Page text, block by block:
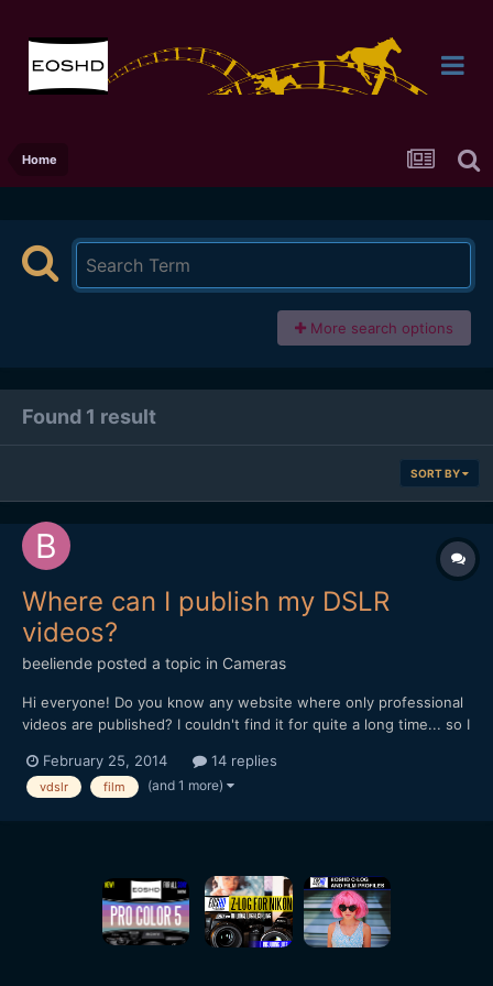
Home
More search options
Found 1 result
SORT BY
Where can I publish my DSLR
videos?
beeliende posted a topic in Cameras
Hi everyone! Do you know any website where only professional
videos are published? I couldn't find it for quite a long time... so I
www.vimazing.com The full vimazing will be online soon! Please
contact me if you want to collaborate ;)
February 25, 2014 14 replies
vdslr film (and 1 more)